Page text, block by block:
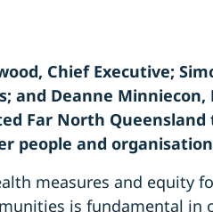
Chief Executive;
and Deanne
Far North
people and
measures and equity
is fundamental in